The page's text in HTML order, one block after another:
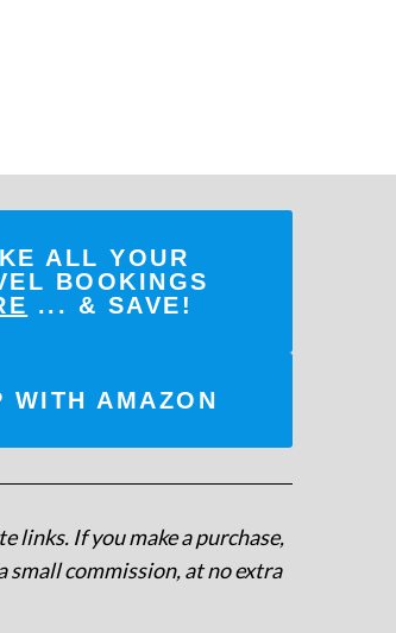
ALL YOUR
BOOKINGS
... & SAVE!
WITH AMAZON
links. If you make a purchase,
small commission, at no extra